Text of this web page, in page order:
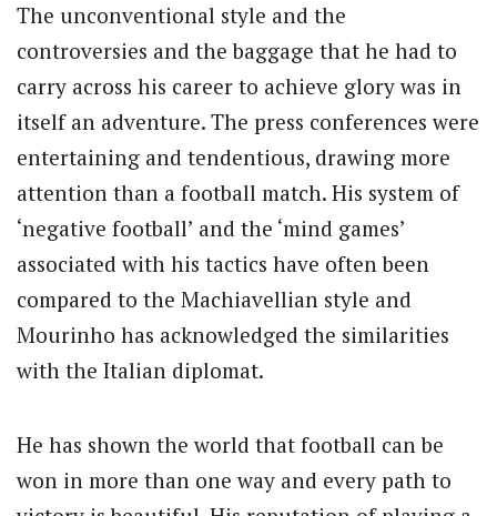
The unconventional style and the
controversies and the baggage that he had to
carry across his career to achieve glory was in
itself an adventure. The press conferences were
entertaining and tendentious, drawing more
attention than a football match. His system of
‘negative football’ and the ‘mind games’
associated with his tactics have often been
compared to the Machiavellian style and
Mourinho has acknowledged the similarities
with the Italian diplomat.
He has shown the world that football can be
won in more than one way and every path to